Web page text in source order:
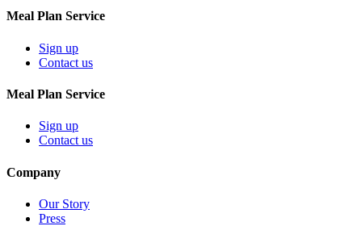
Meal Plan Service
Sign up
Contact us
Meal Plan Service
Sign up
Contact us
Company
Our Story
Press